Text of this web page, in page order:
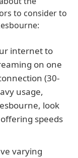
to consider to
internet to
on one
(30-
usage,
look
speeds
varying